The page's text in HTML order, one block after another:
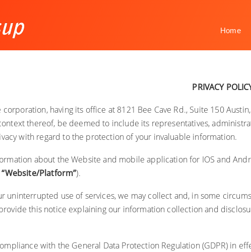
Home
PRIVACY
corporation, having its office at 8121 Bee Cave Rd., Suite 150
thereof, be deemed to include its representatives,
with regard to the protection of your invaluable information.
about the Website and mobile application for IOS and
“Website/Platform”).
uninterrupted use of services, we may collect and, in some
this notice explaining our information collection and
with the General Data Protection Regulation (GDPR) in